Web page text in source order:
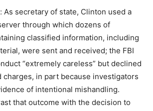
As secretary of state, Clinton used a
through which dozens of
classified information, including
were sent and received; the FBI
“extremely careless” but declined
charges, in part because investigators
of intentional mishandling.
that outcome with the decision to